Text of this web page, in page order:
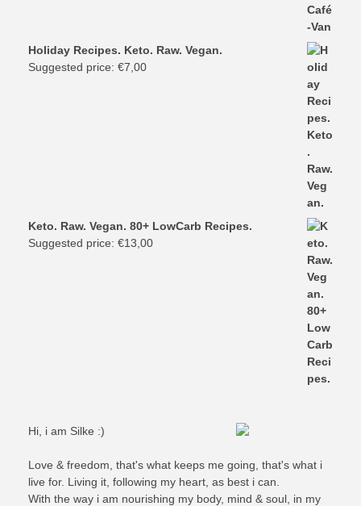
Holiday Recipes. Keto. Raw. Vegan.
Suggested price: €7,00
Keto. Raw. Vegan. 80+ LowCarb Recipes.
Suggested price: €13,00
Hi, i am Silke :)
Love & freedom, that's what keeps me going, that's what i
live for. Living it, following my heart, as best i can.
With the way i am nourishing my body, mind & soul, in my